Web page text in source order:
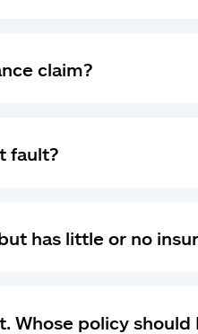
claim?
fault?
has little or no
Whose policy should